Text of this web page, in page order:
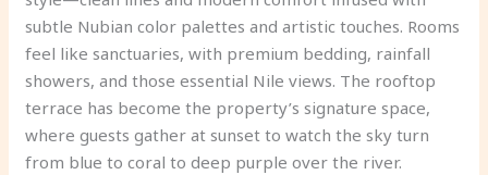
subtle Nubian color palettes and artistic touches. Rooms
feel like sanctuaries, with premium bedding, rainfall
showers, and those essential Nile views. The rooftop
terrace has become the property’s signature space,
where guests gather at sunset to watch the sky turn
from blue to coral to deep purple over the river.